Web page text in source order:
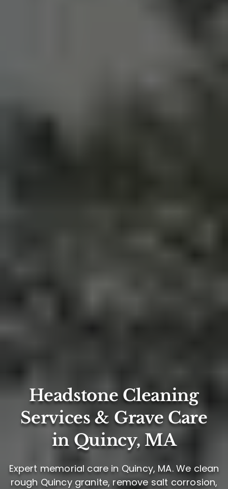
Headstone Cleaning
Services & Grave Care
in Quincy, MA
Expert memorial care in Quincy, MA. We clean
rough Quincy granite, remove salt corrosion,